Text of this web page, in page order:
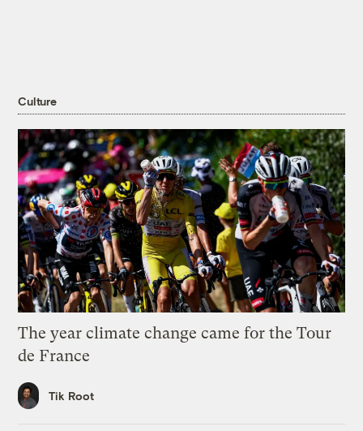
Culture
The year climate change came for the Tour
de France
Tik Root